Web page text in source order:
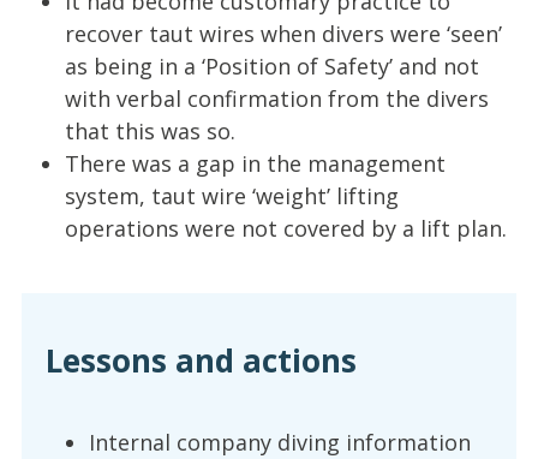
recover taut wires when divers were ‘seen’
as being in a ‘Position of Safety’ and not
with verbal confirmation from the divers
that this was so.
There was a gap in the management
system, taut wire ‘weight’ lifting
operations were not covered by a lift plan.
Lessons and actions
Internal company diving information